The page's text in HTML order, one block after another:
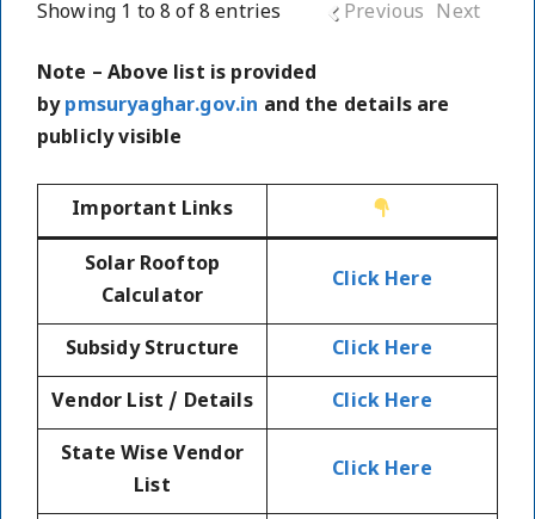
Showing 1 to 8 of 8 entries
Previous Next
Note – Above list is provided
bypmsuryaghar.gov.in and the details are
publicly visible
Important Links
Solar Rooftop
Calculator
Click Here
Subsidy Structure Click Here
Vendor List / Details Click Here
State Wise Vendor
List
Click Here